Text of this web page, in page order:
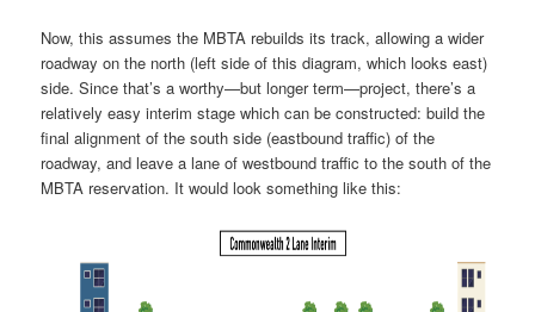
Now, this assumes the MBTA rebuilds its track, allowing a wider
roadway on the north (left side of this diagram, which looks east)
side. Since that’s a worthy—but longer term—project, there’s a
relatively easy interim stage which can be constructed: build the
final alignment of the south side (eastbound traffic) of the
roadway, and leave a lane of westbound traffic to the south of the
MBTA reservation. It would look something like this: